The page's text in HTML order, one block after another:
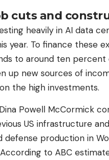
cuts and
heavily in AI data
year. To finance these
to around ten
up new sources of
the high investments.
Powell McCormick
US infrastructure
defense production in
to ABC